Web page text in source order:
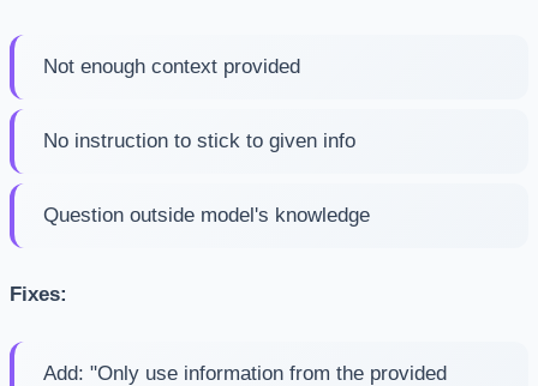
Not enough context provided
No instruction to stick to given info
Question outside model's knowledge
Fixes:
Add: "Only use information from the provided